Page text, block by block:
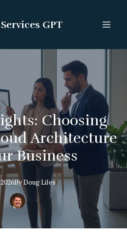
GPT
Choosing
Architecture
Business
ByDougLiles